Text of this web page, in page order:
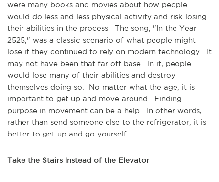
were many books and movies about how people
would do less and less physical activity and risk losing
their abilities in the process. The song, "In the Year
2525," was a classic scenario of what people might
lose if they continued to rely on modern technology. It
may not have been that far off base. In it, people
would lose many of their abilities and destroy
themselves doing so. No matter what the age, it is
important to get up and move around. Finding
purpose in movement can be a help. In other words,
rather than send someone else to the refrigerator, it is
better to get up and go yourself.
Take the Stairs Instead of the Elevator